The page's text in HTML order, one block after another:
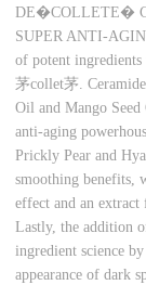
DE�COLLETE�
SUPER ANTI-
of potent ingredients
茅collet茅.
Oil and Mango
anti-aging
Prickly Pear and
smoothing benefits,
effect and an
Lastly, the addition
ingredient science
appearance of dark